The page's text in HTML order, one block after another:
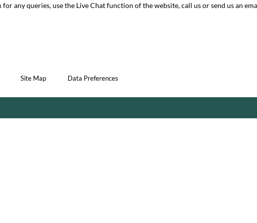
any queries, use the Live Chat function of the website, call us or send us an
Site Map Data Preferences